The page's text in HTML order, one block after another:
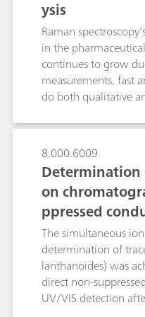
serve as a general
users who would
method
implementation.
ysis
Raman
in the
continues to grow
measurements, fast
do both qualitative
applied to
order to enhance
minimizing
question. In this
main preprocessing
spectroscopy with
and to review the
Tek and Metrohm
becomes
Raman quantitative
8.000.6009
on
ppressed
detection
The simultaneous
determination of
lanthanoides) was
direct non-
UV/VIS detection